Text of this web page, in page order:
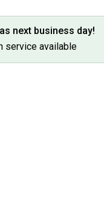
next business day!
service available